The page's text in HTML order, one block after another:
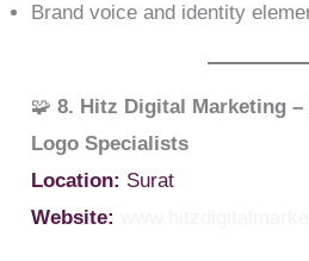
Brand voice and identity
🧩8. Hitz Digital Marketing
Logo Specialists
Location: Surat
Website: